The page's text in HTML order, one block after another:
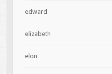
edward
elizabeth
elon